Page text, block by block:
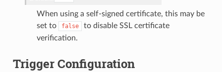
When using a self-signed certificate, this may be
set to
false
to disable SSL certificate
verification.
Trigger Configuration